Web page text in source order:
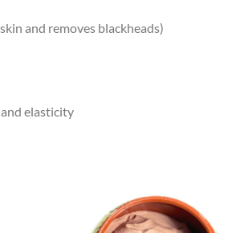
and removes blackheads)
elasticity